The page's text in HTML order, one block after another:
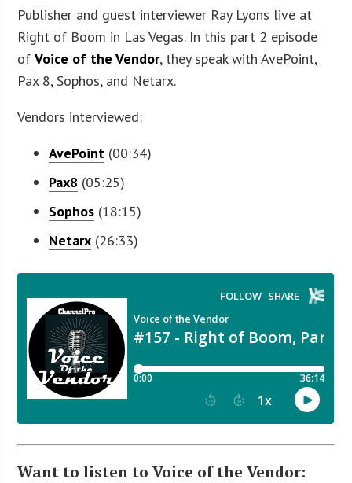
Publisher and guest interviewer Ray Lyons live at
Right of Boom in Las Vegas. In this part 2 episode
ofVoice of the Vendor, they speak with AvePoint,
Pax 8, Sophos, and Netarx.
Vendors interviewed:
AvePoint (00:34)
Pax8 (05:25)
Sophos (18:15)
Netarx (26:33)
Want to listen to Voice of the Vendor: